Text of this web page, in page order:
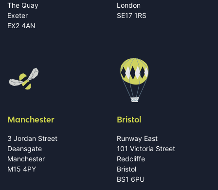
The Quay
Exeter
EX2 4AN
London
SE17 1RS
Manchester
3 Jordan Street
Deansgate
Manchester
M15 4PY
Bristol
Runway East
101 Victoria Street
Redcliffe
Bristol
BS1 6PU